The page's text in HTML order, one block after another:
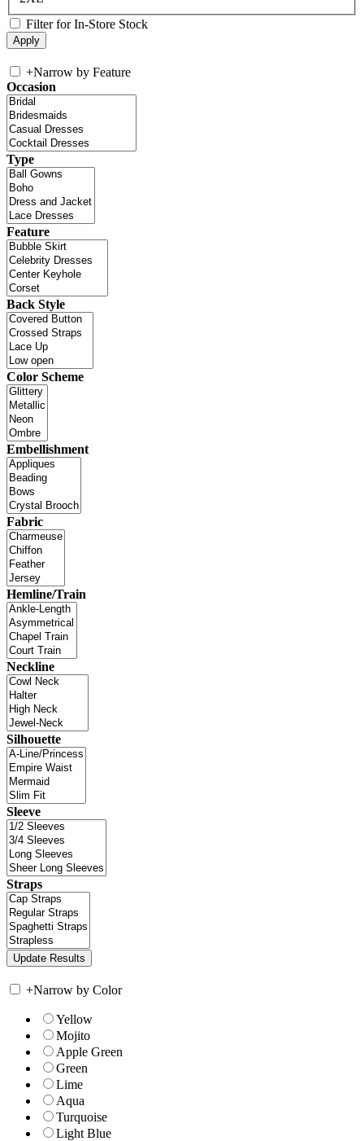
Filter for In-Store Stock
+Narrow by Feature
Occasion
Type
Feature
Back Style
Color Scheme
Embellishment
Fabric
Hemline/Train
Neckline
Silhouette
Sleeve
Straps
+Narrow by Color
Yellow
Mojito
Apple Green
Green
Lime
Aqua
Turquoise
Light Blue